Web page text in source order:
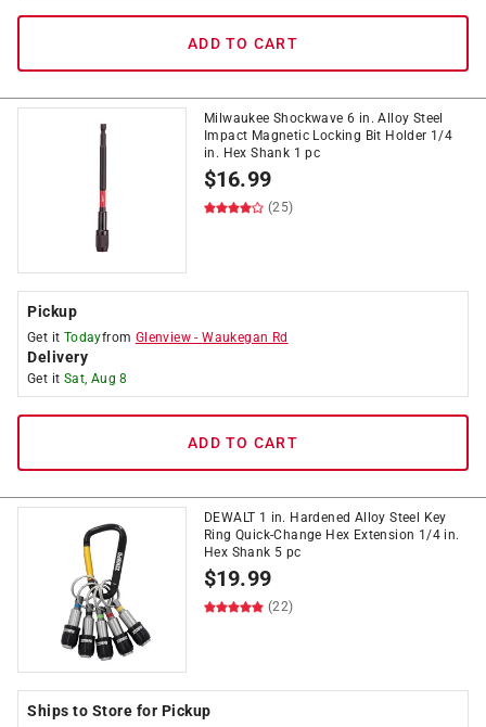
ADD TO CART
Milwaukee Shockwave 6 in. Alloy Steel
Impact Magnetic Locking Bit Holder 1/4
in. Hex Shank 1 pc
$16.99
(25)
Pickup
Get it Todayfrom Glenview -Waukegan Rd
Delivery
Get it Sat, Aug 8
ADD TO CART
DEWALT 1 in. Hardened Alloy Steel Key
Ring Quick-Change Hex Extension 1/4 in.
Hex Shank 5 pc
$19.99
(22)
Ships to Store for Pickup